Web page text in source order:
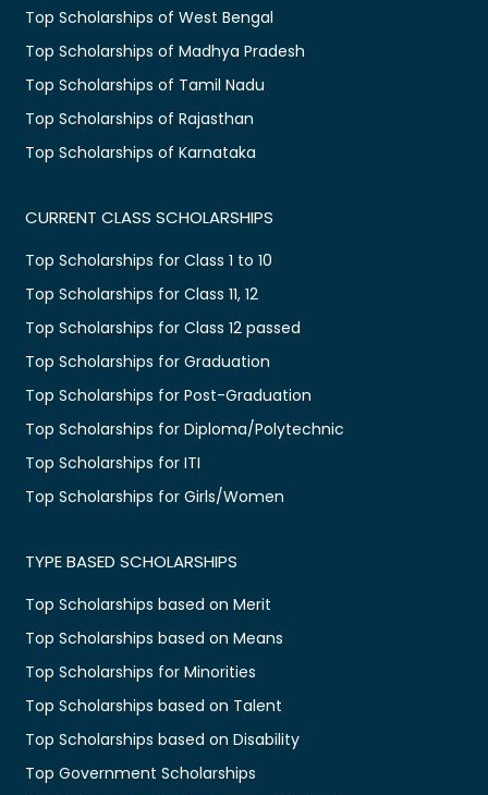
Top Scholarships of West Bengal
Top Scholarships of Madhya Pradesh
Top Scholarships of Tamil Nadu
Top Scholarships of Rajasthan
Top Scholarships of Karnataka
CURRENT CLASS SCHOLARSHIPS
Top Scholarships for Class 1 to 10
Top Scholarships for Class 11, 12
Top Scholarships for Class 12 passed
Top Scholarships for Graduation
Top Scholarships for Post-Graduation
Top Scholarships for Diploma/Polytechnic
Top Scholarships for ITI
Top Scholarships for Girls/Women
TYPE BASED SCHOLARSHIPS
Top Scholarships based on Merit
Top Scholarships based on Means
Top Scholarships for Minorities
Top Scholarships based on Talent
Top Scholarships based on Disability
Top Government Scholarships